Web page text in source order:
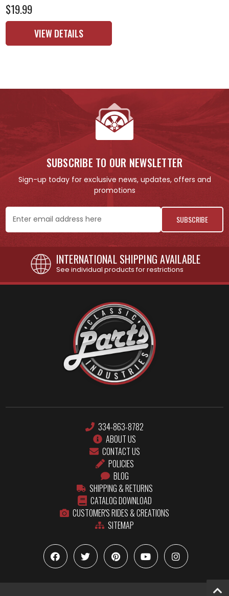
$19.99
VIEW DETAILS
SUBSCRIBE TO OUR NEWSLETTER
Sign-up today for exclusive news, updates, offers and
promotions
Email
Address
INTERNATIONAL SHIPPING AVAILABLE
See individual products for restrictions
334-863-8782
ABOUT US
CONTACT US
POLICIES
BLOG
SHIPPING & RETURNS
CATALOG DOWNLOAD
CUSTOMER'S RIDES & CREATIONS
SITEMAP